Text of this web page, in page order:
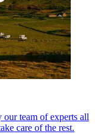
our team of experts all
care of the rest.